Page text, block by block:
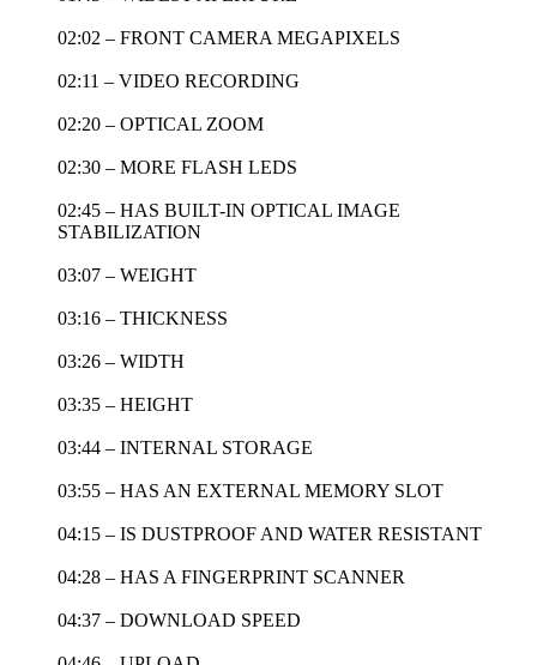
02:02 – FRONT CAMERA MEGAPIXELS
02:11 – VIDEO RECORDING
02:20 – OPTICAL ZOOM
02:30 – MORE FLASH LEDS
02:45 – HAS BUILT-IN OPTICAL IMAGE
STABILIZATION
03:07 – WEIGHT
03:16 – THICKNESS
03:26 – WIDTH
03:35 – HEIGHT
03:44 – INTERNAL STORAGE
03:55 – HAS AN EXTERNAL MEMORY SLOT
04:15 – IS DUSTPROOF AND WATER RESISTANT
04:28 – HAS A FINGERPRINT SCANNER
04:37 – DOWNLOAD SPEED